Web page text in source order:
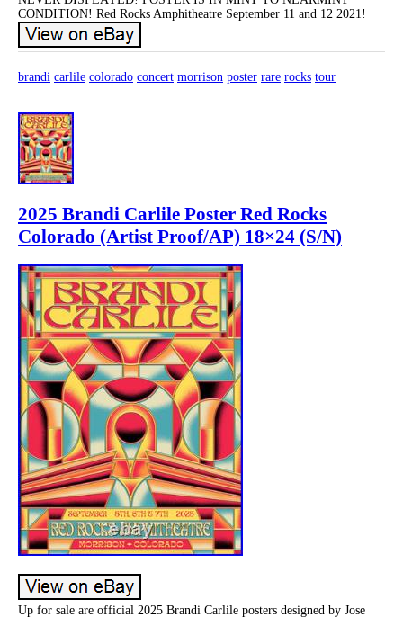
CONDITION! Red Rocks Amphitheatre September 11 and 12 2021!
brandi carlile colorado concert morrison poster rare rocks tour
2025 Brandi Carlile Poster Red Rocks
Colorado (Artist Proof/AP) 18×24 (S/N)
Up for sale are official 2025 Brandi Carlile posters designed by Jose